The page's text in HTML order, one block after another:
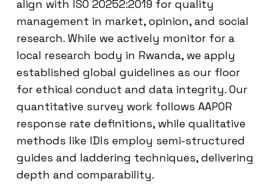
align with ISO 20252:2019 for quality
management in market, opinion, and social
research. While we actively monitor for a
local research body in Rwanda, we apply
established global guidelines as our floor
for ethical conduct and data integrity. Our
quantitative survey work follows AAPOR
response rate definitions, while qualitative
methods like IDIs employ semi-structured
guides and laddering techniques, delivering
depth and comparability.